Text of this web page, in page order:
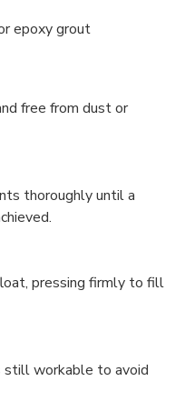
epoxy grout
free from dust or
thoroughly until a
pressing firmly to fill
still workable to avoid